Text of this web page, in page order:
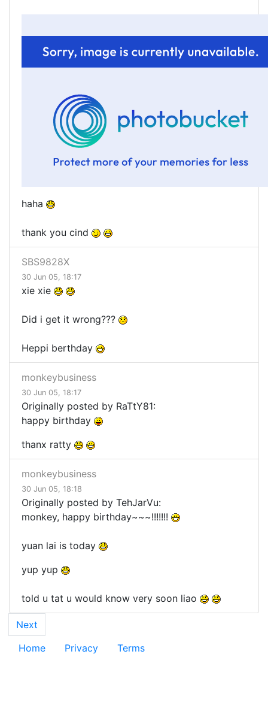
haha
thank you cind
SBS9828X
30 Jun 05, 18:17
xie xie
Did i get it wrong???
Heppi berthday
monkeybusiness
30 Jun 05, 18:17
Originally posted by RaTtY81:
happy birthday
thanx ratty
monkeybusiness
30 Jun 05, 18:18
Originally posted by TehJarVu:
monkey, happy birthday~~~!!!!!!!
yuan lai is today
yup yup
told u tat u would know very soon liao
Next
Home
Privacy Terms